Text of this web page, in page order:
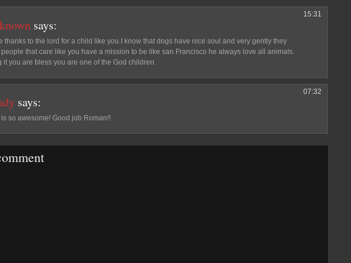
says:
15:31
thanks to the lord for a child like you.I know that dogs have nice soul and very gently they
that care like you have a mission to be like san Francisco he always love all animals.
it you are bless you are one of the God children.
says:
07:32
so awesome! Good job Roman!!